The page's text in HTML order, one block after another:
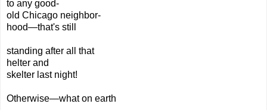
to any good-
old Chicago neighbor-
hood—that's still
standing after all that
helter and
skelter last night!
Otherwise—whaton earth